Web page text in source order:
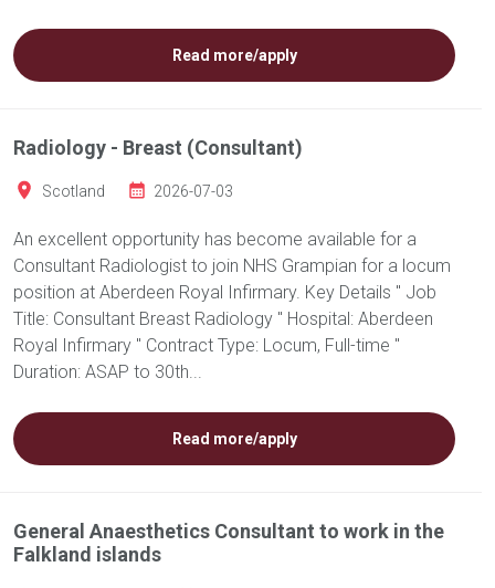
Read more/apply
Radiology - Breast (Consultant)
Scotland 2026-07-03
An excellent opportunity has become available for a
Consultant Radiologist to join NHS Grampian for a locum
position at Aberdeen Royal Infirmary. Key Details " Job
Title: Consultant Breast Radiology " Hospital: Aberdeen
Royal Infirmary " Contract Type: Locum, Full-time "
Duration: ASAP to 30th...
Read more/apply
General Anaesthetics Consultant to work in the
Falkland islands